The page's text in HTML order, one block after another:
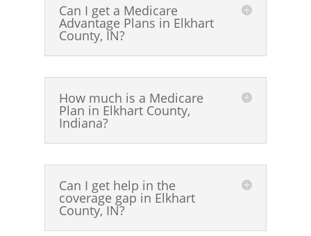
Can I get a Medicare
Advantage Plans in Elkhart
County, IN?
How much is a Medicare
Plan in Elkhart County,
Indiana?
Can I get help in the
coverage gap in Elkhart
County, IN?